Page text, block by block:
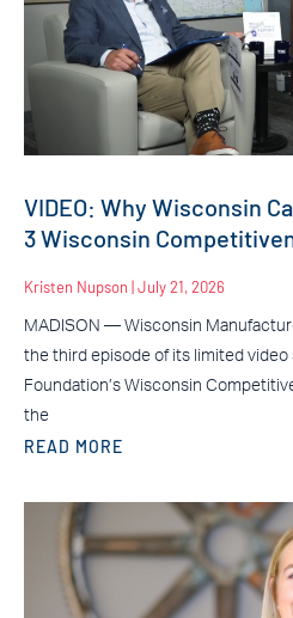
VIDEO: Why Wisconsin
3 Wisconsin
Kristen Nupson July 21, 2026
MADISON — Wisconsin
the third episode of its limited video
Foundation’s Wisconsin
the
READ MORE